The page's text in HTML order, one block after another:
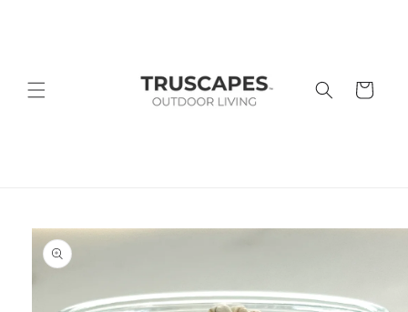
Cart
Skip to
product
information